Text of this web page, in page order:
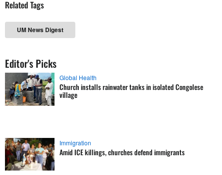
Related Tags
UM News Digest
Editor's Picks
Global Health
Church installs rainwater tanks in isolated Congolese
village
Immigration
Amid ICE killings, churches defend immigrants